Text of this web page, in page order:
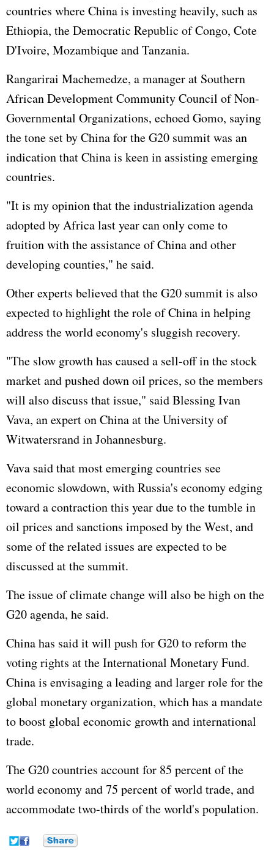
countries where China is investing heavily, such as
Ethiopia, the Democratic Republic of Congo, Cote
D'Ivoire, Mozambique and Tanzania.
Rangarirai Machemedze, a manager at Southern
African Development Community Council of Non-
Governmental Organizations, echoed Gomo, saying
the tone set by China for the G20 summit was an
indication that China is keen in assisting emerging
countries.
"It is my opinion that the industrialization agenda
adopted by Africa last year can only come to
fruition with the assistance of China and other
developing counties," he said.
Other experts believed that the G20 summit is also
expected to highlight the role of China in helping
address the world economy's sluggish recovery.
"The slow growth has caused a sell-off in the stock
market and pushed down oil prices, so the members
will also discuss that issue," said Blessing Ivan
Vava, an expert on China at the University of
Witwatersrand in Johannesburg.
Vava said that most emerging countries see
economic slowdown, with Russia's economy edging
toward a contraction this year due to the tumble in
oil prices and sanctions imposed by the West, and
some of the related issues are expected to be
discussed at the summit.
The issue of climate change will also be high on the
G20 agenda, he said.
China has said it will push for G20 to reform the
voting rights at the International Monetary Fund.
China is envisaging a leading and larger role for the
global monetary organization, which has a mandate
to boost global economic growth and international
trade.
The G20 countries account for 85 percent of the
world economy and 75 percent of world trade, and
accommodate two-thirds of the world's population.